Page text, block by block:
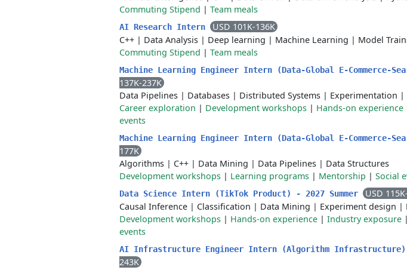
Commuting Stipend | Team meals
AI Research Intern
USD 101K-136K
C++ | Data Analysis | Deep learning | Machine Learning | Model
Commuting Stipend | Team meals
Machine Learning Engineer Intern (Data-Global E-Commerce-
137K-237K
Data Pipelines | Databases | Distributed Systems | Experimentation |
Career exploration | Development workshops | Hands-on experience
events
Machine Learning Engineer Intern (Data-Global E-Commerce-
177K
Algorithms | C++ | Data Mining | Data Pipelines | Data Structures
Development workshops | Learning programs | Mentorship | Social
Data Science Intern (TikTok Product) - 2027 Summer
USD
Causal Inference | Classification | Data Mining | Experiment design |
Development workshops | Hands-on experience | Industry exposure |
events
AI Infrastructure Engineer Intern (Algorithm Infrastructure)
243K